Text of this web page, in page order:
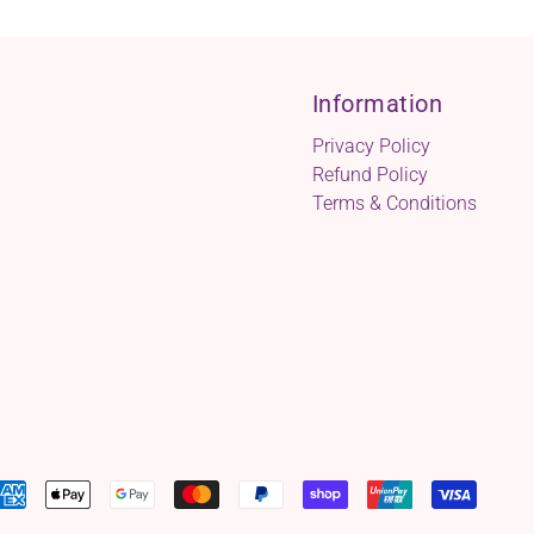
Information
Privacy Policy
Refund Policy
Terms & Conditions